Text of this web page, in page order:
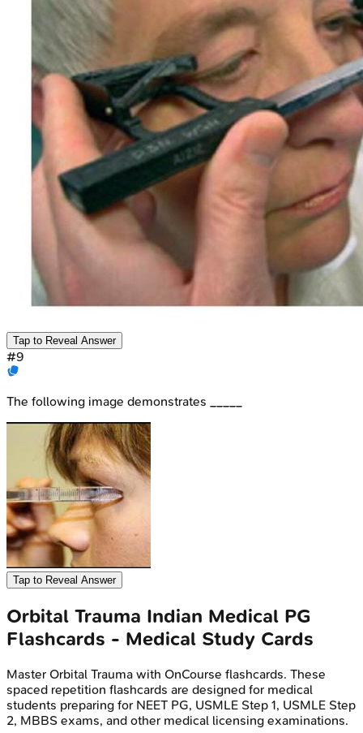
Tap to Reveal Answer
#9
The following image demonstrates _____
Tap to Reveal Answer
Orbital Trauma Indian Medical PG
Flashcards - Medical Study Cards
Master Orbital Trauma with OnCourse flashcards. These
spaced repetition flashcards are designed for medical
students preparing for NEET PG, USMLE Step 1, USMLE Step
2, MBBS exams, and other medical licensing examinations.